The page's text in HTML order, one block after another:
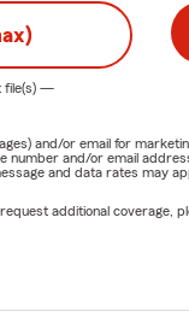
file(s) —
and/or email for
and/or email
and data rates may
additional